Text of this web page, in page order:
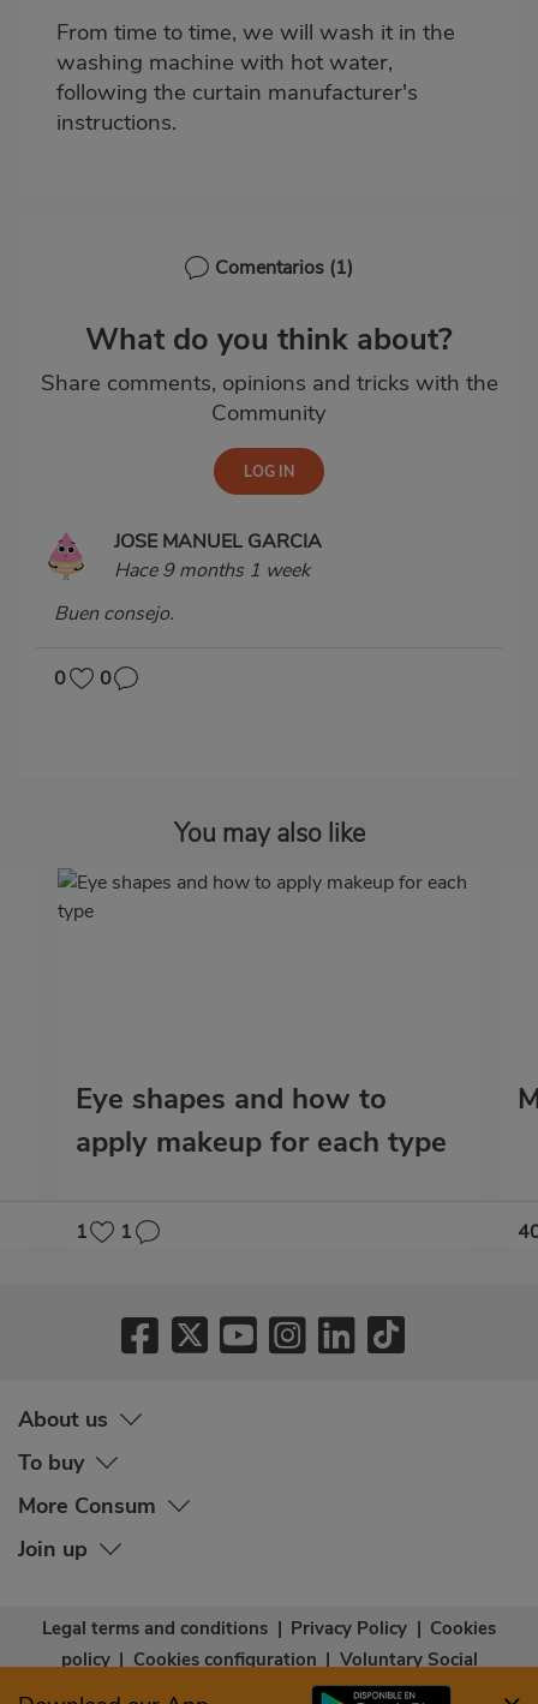
From time to time, we will wash it in the
washing machine with hot water,
following the curtain manufacturer's
instructions.
Comentarios (1)
What do you think about?
Share comments, opinions and tricks with the
Community
JOSE MANUEL GARCIA
Hace 9 months 1 week
Buen consejo.
0 0
You may also like
Eye shapes and how to
apply makeup for each type
1 1
About us
To buy
More Consum
Join up
Legal terms and conditions | Privacy Policy | Cookies
policy | Cookies configuration | Voluntary Social
Accessibility Statement